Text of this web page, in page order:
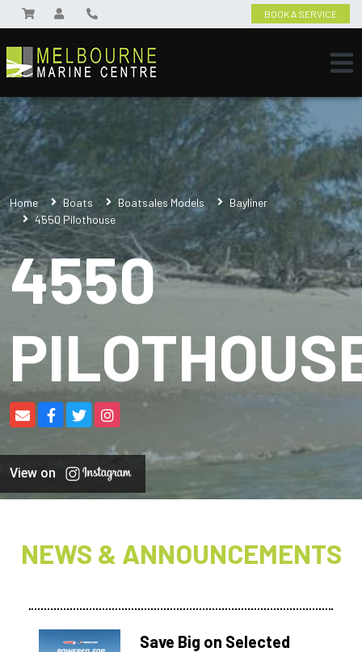
BOOK A SERVICE
Home Boats Boatsales Models
Bayliner
4550 Pilothouse
4550
View on
NEWS & ANNOUNCEMENTS
Save Big on Selected